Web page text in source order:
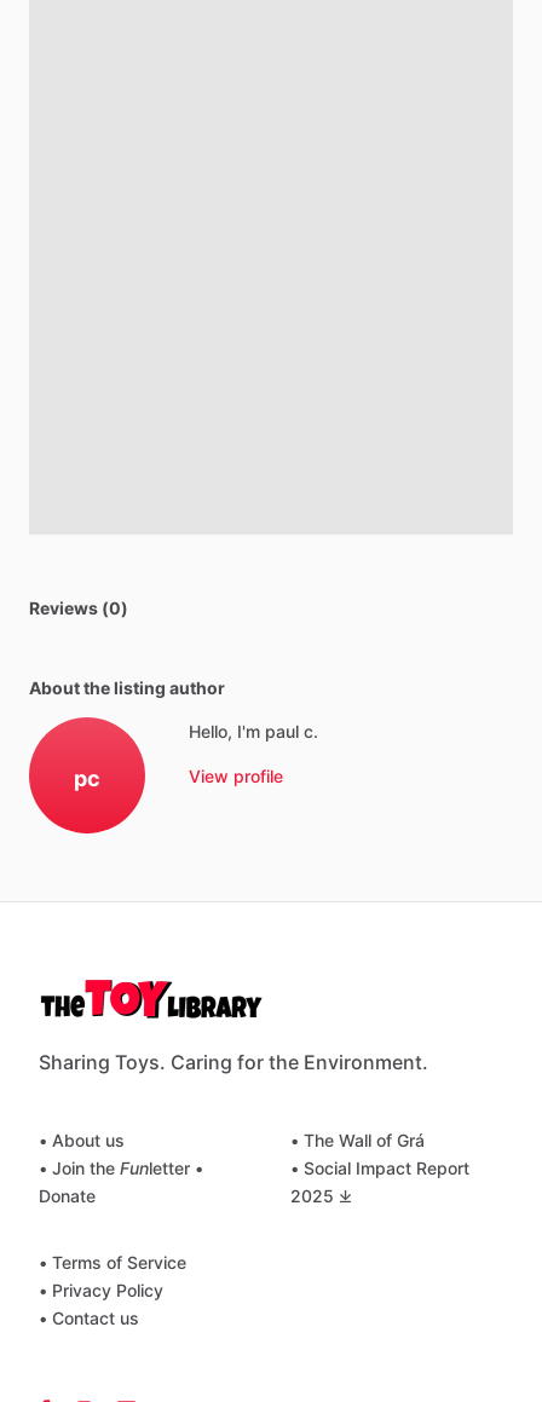
Reviews (0)
About the listing author
pc
Hello, I'm paul c.
View profile
Sharing Toys. Caring for the Environment.
• About us
• Join the Funletter •
Donate
• The Wall of Grá
• Social Impact Report
2025 ⤓
• Terms of Service
• Privacy Policy
• Contact us